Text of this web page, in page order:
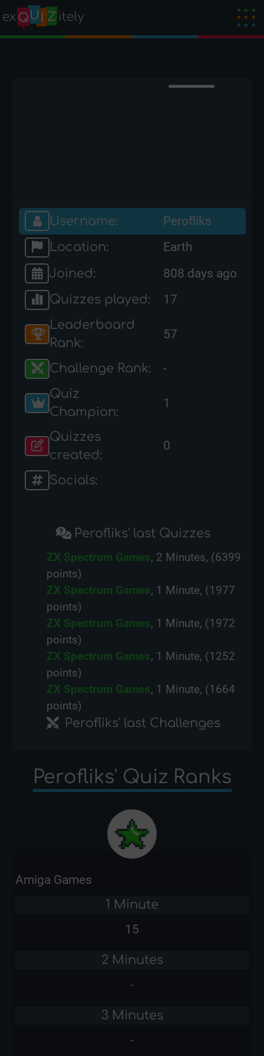
Username:
Perofliks
Location:
Earth
Joined:
808 days ago
Quizzes played:
17
Leaderboard
Rank:
57
Challenge Rank:
-
Quiz
Champion:
1
Quizzes
created:
0
Socials:
Perofliks' last Quizzes
ZX Spectrum Games, 2 Minutes, (6399
points)
ZX Spectrum Games, 1 Minute, (1977
points)
ZX Spectrum Games, 1 Minute, (1972
points)
ZX Spectrum Games, 1 Minute, (1252
points)
ZX Spectrum Games, 1 Minute, (1664
points)
Perofliks' last Challenges
Perofliks' Quiz Ranks
Amiga Games
1 Minute
15
2 Minutes
-
3 Minutes
-